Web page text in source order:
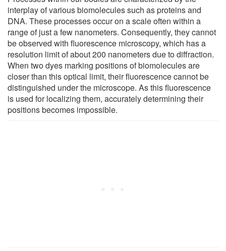
interplay of various biomolecules such as proteins and
DNA. These processes occur on a scale often within a
range of just a few nanometers. Consequently, they cannot
be observed with fluorescence microscopy, which has a
resolution limit of about 200 nanometers due to diffraction.
When two dyes marking positions of biomolecules are
closer than this optical limit, their fluorescence cannot be
distinguished under the microscope. As this fluorescence
is used for localizing them, accurately determining their
positions becomes impossible.